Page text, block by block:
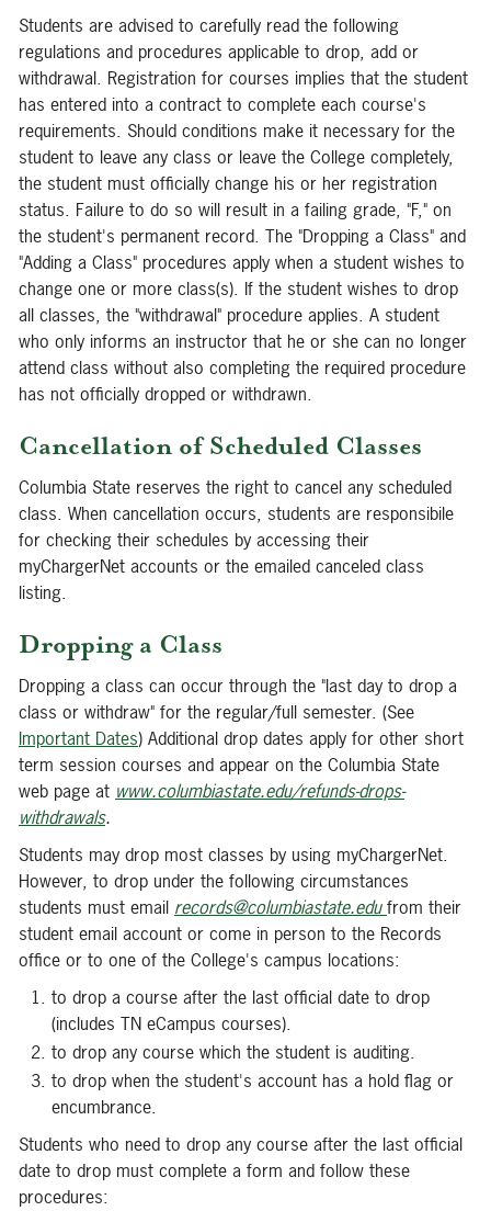
Students are advised to carefully read the following
regulations and procedures applicable to drop, add or
withdrawal. Registration for courses implies that the student
has entered into a contract to complete each course's
requirements. Should conditions make it necessary for the
student to leave any class or leave the College completely,
the student must officially change his or her registration
status. Failure to do so will result in a failing grade, "F," on
the student's permanent record. The "Dropping a Class" and
"Adding a Class" procedures apply when a student wishes to
change one or more class(s). If the student wishes to drop
all classes, the "withdrawal" procedure applies. A student
who only informs an instructor that he or she can no longer
attend class without also completing the required procedure
has not officially dropped or withdrawn.
Cancellation of Scheduled Classes
Columbia State reserves the right to cancel any scheduled
class. When cancellation occurs, students are responsibile
for checking their schedules by accessing their
myChargerNet accounts or the emailed canceled class
listing.
Dropping a Class
Dropping a class can occur through the "last day to drop a
class or withdraw" for the regular/full semester. (See
Important Dates) Additional drop dates apply for other short
term session courses and appear on the Columbia State
web page at www.columbiastate.edu/refunds-drops-
withdrawals.
Students may drop most classes by using myChargerNet.
However, to drop under the following circumstances
students must email records@columbiastate.edufrom their
student email account or come in person to the Records
office or to one of the College's campus locations:
to drop a course after the last official date to drop
(includes TN eCampus courses).
to drop any course which the student is auditing.
to drop when the student's account has a hold flag or
encumbrance.
Students who need to drop any course after the last official
date to drop must complete a form and follow these
procedures: